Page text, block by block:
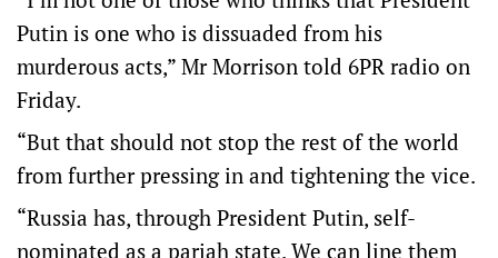
Putin is one who is dissuaded from his
murderous acts,” Mr Morrison told 6PR radio on
Friday.
“But that should not stop the rest of the world
from further pressing in and tightening the vice.
“Russia has, through President Putin, self-
nominated as a pariah state. We can line them